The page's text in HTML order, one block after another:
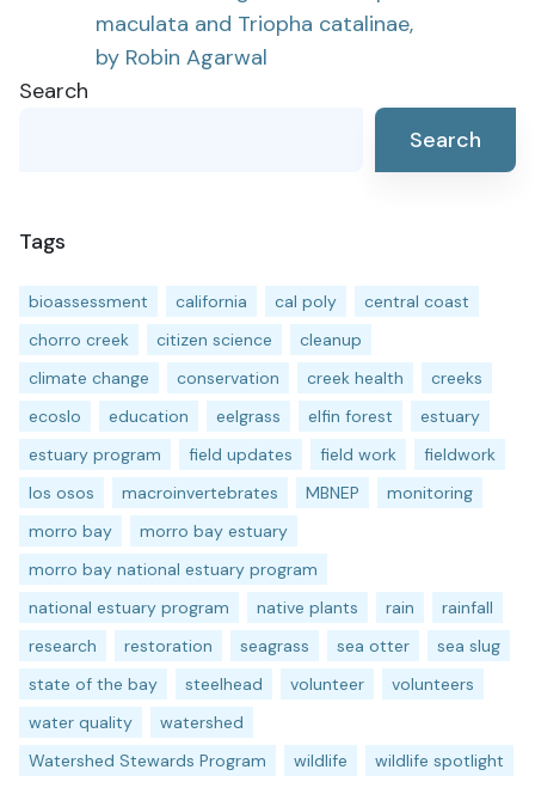
navigation
maculata and Triopha catalinae,
by Robin Agarwal
Search
Search
Tags
bioassessment california cal poly
central coast
chorro creek
citizen science
cleanup
climate change
conservation creek health
creeks
ecoslo
education eelgrass elfin forest
estuary
estuary program
field updates field work
fieldwork
los osos
macroinvertebrates MBNEP
monitoring
morro bay
morro bay estuary
morro bay national estuary program
national estuary program
native plants rain
rainfall
research
restoration seagrass sea otter
sea slug
state of the bay
steelhead volunteer
volunteers
water quality
watershed
Watershed Stewards Program
wildlife wildlife spotlight